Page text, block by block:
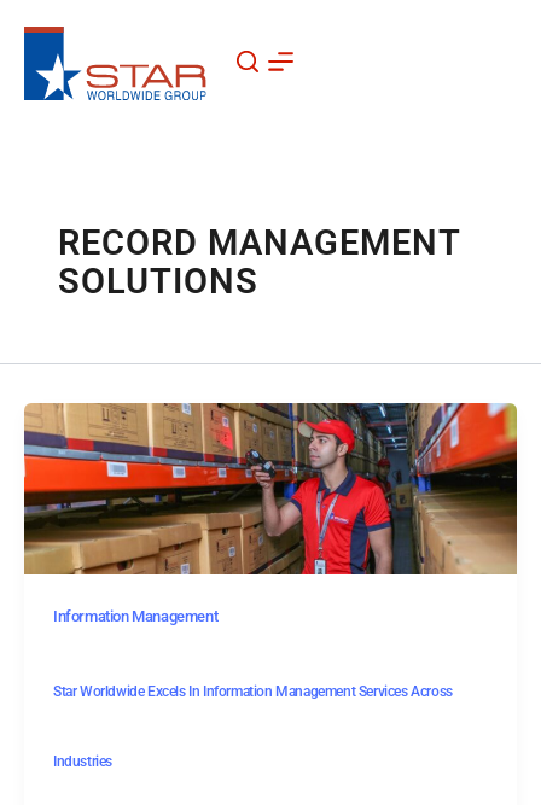
RECORD MANAGEMENT
SOLUTIONS
Information Management
Star Worldwide Excels In Information Management Services Across
Industries